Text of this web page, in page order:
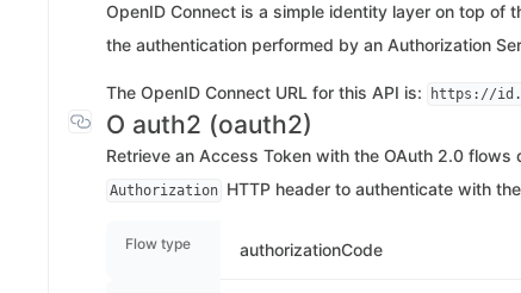
OpenID Connect is a simple identity layer on top
the authentication performed by an Authorization
The OpenID Connect URL for this API is: https://
O auth2 (oauth2)
Retrieve an Access Token with the OAuth 2.0
Authorization HTTP header to authenticate with
Flow type authorizationCode